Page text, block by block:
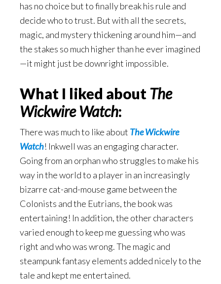
has no choice but to finally break his rule and
decide who to trust. But with all the secrets,
magic, and mystery thickening around him—and
the stakes so much higher than he ever imagined
—it might just be downright impossible.
What I liked aboutThe
Wickwire Watch:
There was much to like about The Wickwire
Watch! Inkwell was an engaging character.
Going from an orphan who struggles to make his
way in the world to a player in an increasingly
bizarre cat-and-mouse game between the
Colonists and the Eutrians, the book was
entertaining! In addition, the other characters
varied enough to keep me guessing who was
right and who was wrong. The magic and
steampunk fantasy elements added nicely to the
tale and kept me entertained.